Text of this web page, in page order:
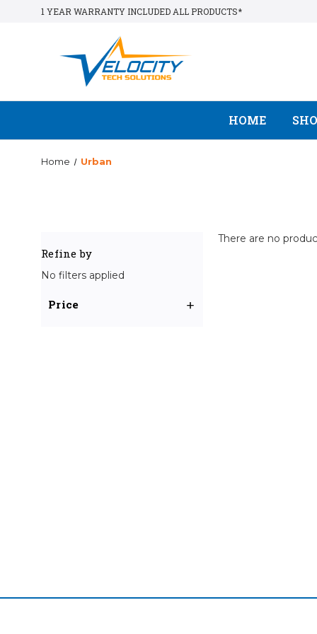
1 YEAR WARRANTY INCLUDED ALL PRODUCTS*
HOME
Home Urban
Refine by
No filters applied
Price
There are no